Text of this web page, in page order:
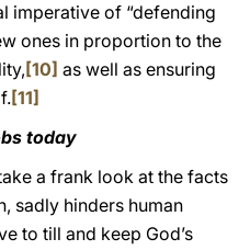
imperative of “defending
ones in proportion to the
[10] as well as ensuring
[11]
today
a frank look at the facts
sadly hinders human
to till and keep God’s